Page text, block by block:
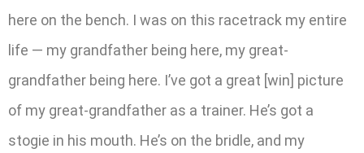
here on the bench. I was on this racetrack my entire
life — my grandfather being here, my great-
grandfather being here. I’ve got a great [win] picture
of my great-grandfather as a trainer. He’s got a
stogie in his mouth. He’s on the bridle, and my